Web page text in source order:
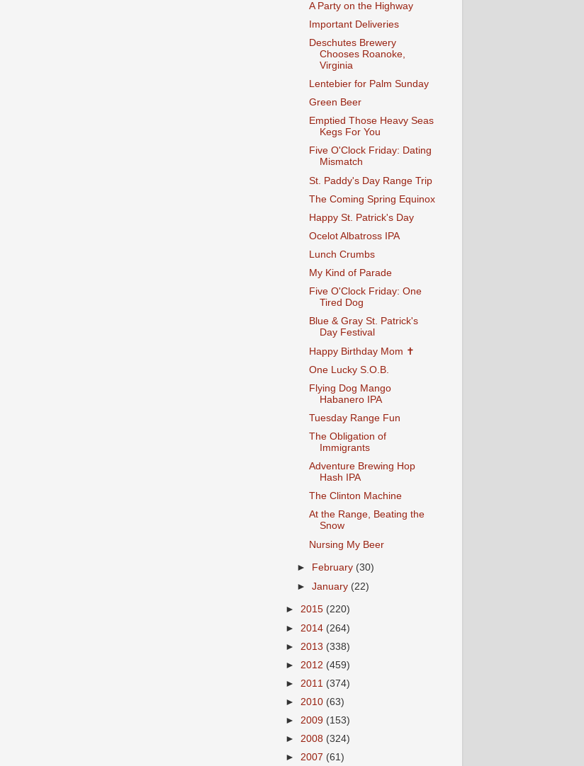
A Party on the Highway
Important Deliveries
Deschutes Brewery
Chooses Roanoke,
Virginia
Lentebier for Palm Sunday
Green Beer
Emptied Those Heavy Seas
Kegs For You
Five O'Clock Friday: Dating
Mismatch
St. Paddy's Day Range Trip
The Coming Spring Equinox
Happy St. Patrick's Day
Ocelot Albatross IPA
Lunch Crumbs
My Kind of Parade
Five O'Clock Friday: One
Tired Dog
Blue & Gray St. Patrick's
Day Festival
Happy Birthday Mom ✝
One Lucky S.O.B.
Flying Dog Mango
Habanero IPA
Tuesday Range Fun
The Obligation of
Immigrants
Adventure Brewing Hop
Hash IPA
The Clinton Machine
At the Range, Beating the
Snow
Nursing My Beer
► February (30)
►January (22)
► 2015 (220)
► 2014 (264)
► 2013 (338)
► 2012 (459)
► 2011 (374)
► 2010 (63)
► 2009 (153)
► 2008 (324)
► 2007 (61)